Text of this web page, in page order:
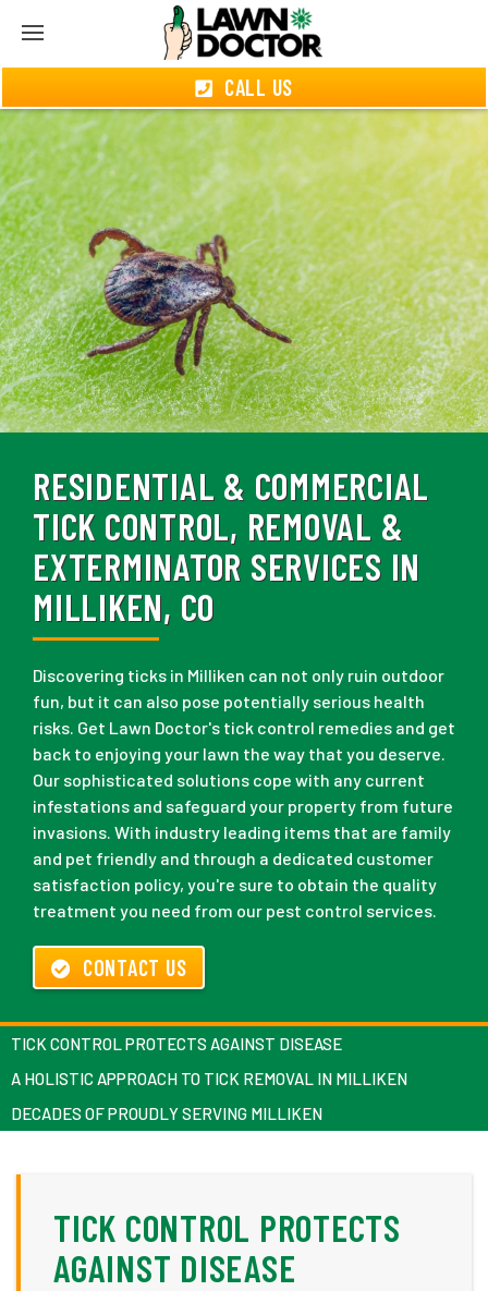
CALL US
RESIDENTIAL & COMMERCIAL
TICK CONTROL, REMOVAL &
EXTERMINATOR SERVICES IN
MILLIKEN, CO
Discovering ticks in Milliken can not only ruin outdoor
fun, but it can also pose potentially serious health
risks. Get Lawn Doctor's tick control remedies and get
back to enjoying your lawn the way that you deserve.
Our sophisticated solutions cope with any current
infestations and safeguard your property from future
invasions. With industry leading items that are family
and pet friendly and through a dedicated customer
satisfaction policy, you're sure to obtain the quality
treatment you need from our pest control services.
CONTACT US
TICK CONTROL PROTECTS AGAINST DISEASE
A HOLISTIC APPROACH TO TICK REMOVAL IN MILLIKEN
DECADES OF PROUDLY SERVING MILLIKEN
TICK CONTROL PROTECTS
AGAINST DISEASE